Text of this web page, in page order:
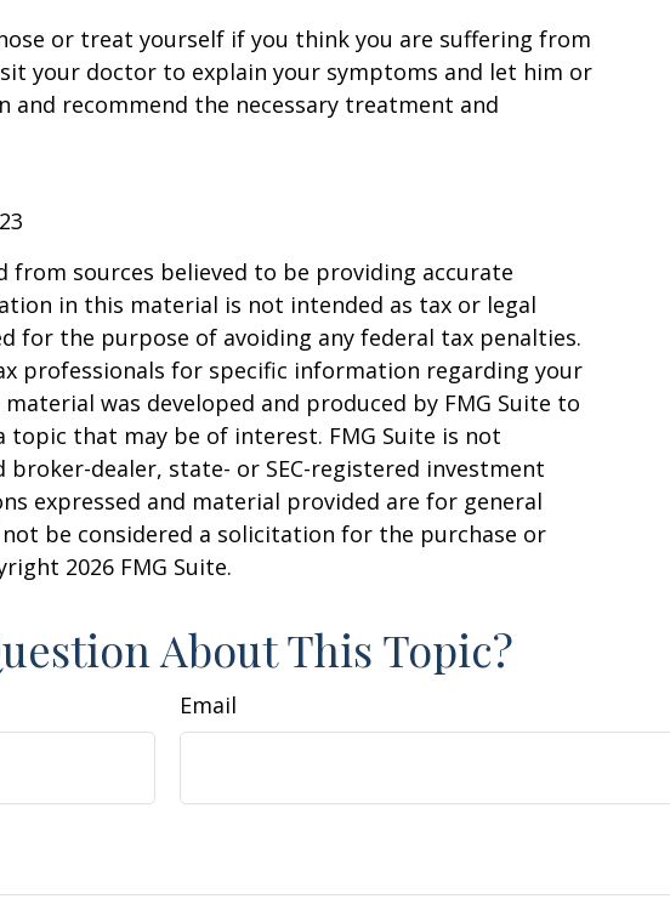
or treat yourself if you think you are suffering from
your doctor to explain your symptoms and let him or
and recommend the necessary treatment and
from sources believed to be providing accurate
in this material is not intended as tax or legal
for the purpose of avoiding any federal tax penalties.
professionals for specific information regarding your
was developed and produced by FMG Suite to
that may be of interest. FMG Suite is not
dealer, state- or SEC-registered investment
expressed and material provided are for general
be considered a solicitation for the purchase or
2026 FMG Suite.
About This Topic?
Email